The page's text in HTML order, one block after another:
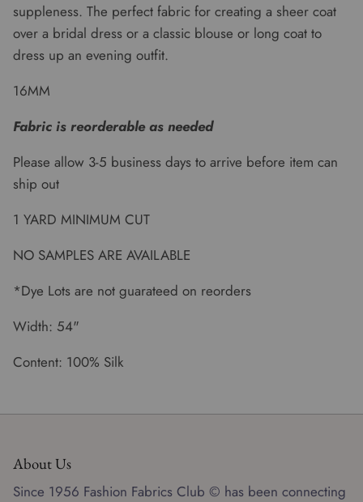
suppleness. The perfect fabric for creating a sheer coat
over a bridal dress or a classic blouse or long coat to
dress up an evening outfit.
16MM
Fabric is reorderable as needed
Please allow 3-5 business days to arrive before item can
ship out
1 YARD MINIMUM CUT
NO SAMPLES ARE AVAILABLE
*Dye Lots are not guarateed on reorders
Width: 54"
Content: 100% Silk
About Us
Since 1956 Fashion Fabrics Club © has been connecting